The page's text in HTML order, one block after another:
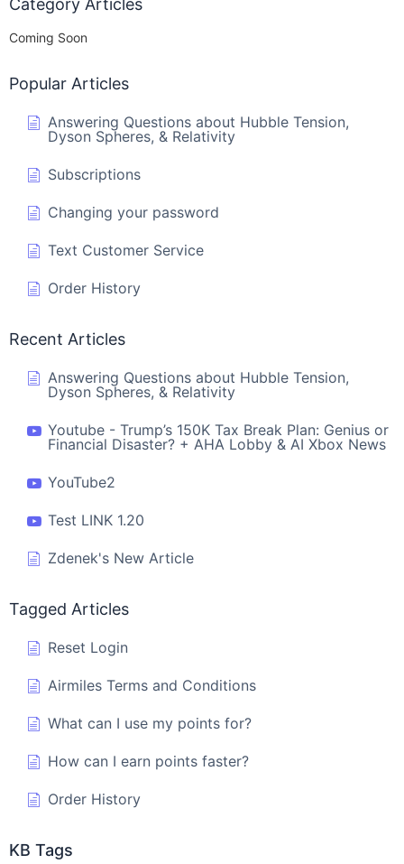
Category Articles
Coming Soon
Popular Articles
Answering Questions about Hubble Tension,
Dyson Spheres, & Relativity
Subscriptions
Changing your password
Text Customer Service
Order History
Recent Articles
Answering Questions about Hubble Tension,
Dyson Spheres, & Relativity
Youtube - Trump’s 150K Tax Break Plan: Genius or
Financial Disaster? + AHA Lobby & AI Xbox News
YouTube2
Test LINK 1.20
Zdenek's New Article
Tagged Articles
Reset Login
Airmiles Terms and Conditions
What can I use my points for?
How can I earn points faster?
Order History
KB Tags